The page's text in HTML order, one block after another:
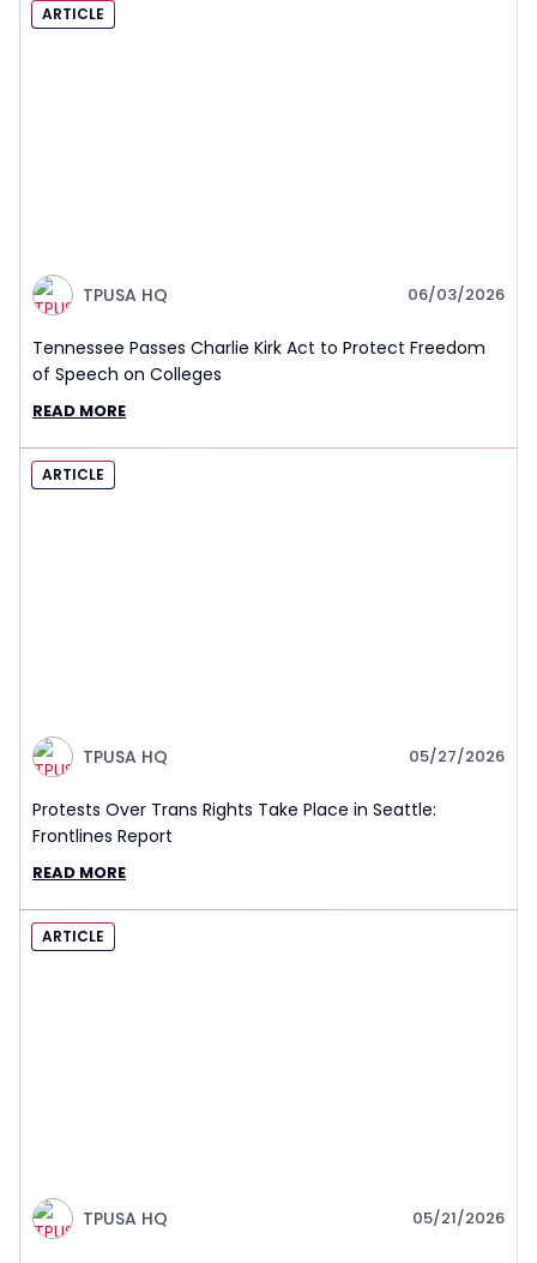
ARTICLE
TPUSA HQ 06/03/2026
Tennessee Passes Charlie Kirk Act to Protect Freedom
of Speech on Colleges
READ MORE
ARTICLE
TPUSA HQ 05/27/2026
Protests Over Trans Rights Take Place in Seattle:
Frontlines Report
READ MORE
ARTICLE
TPUSA HQ 05/21/2026